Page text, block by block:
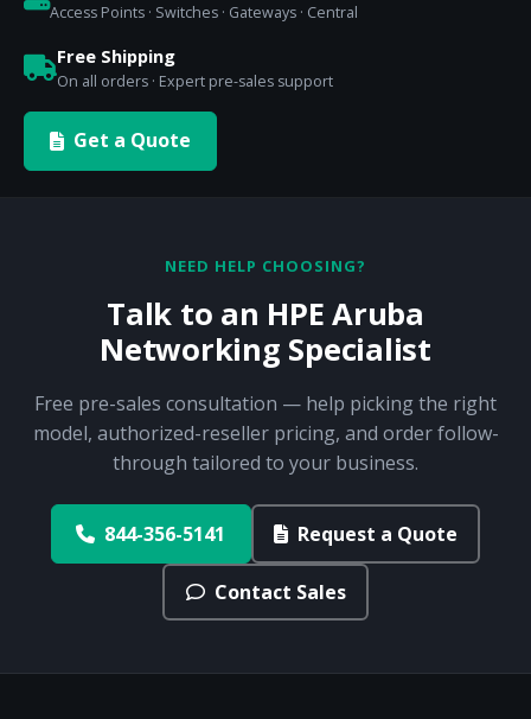
Access Points · Switches · Gateways · Central
Free Shipping
On all orders · Expert pre-sales support
Get a Quote
NEED HELP CHOOSING?
Talk to an HPE Aruba
Networking Specialist
Free pre-sales consultation — help picking the right
model, authorized-reseller pricing, and order follow-
through tailored to your business.
844-356-5141 Request a Quote
Contact Sales